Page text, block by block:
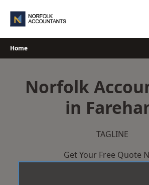
Home
Norfolk
in
TAGLINE
Get Your Free Quote